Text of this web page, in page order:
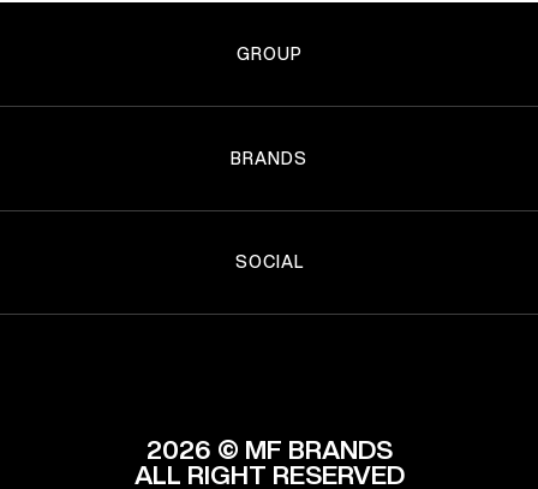
GROUP
BRANDS
SOCIAL
2026 © MF BRANDS
ALL RIGHT RESERVED